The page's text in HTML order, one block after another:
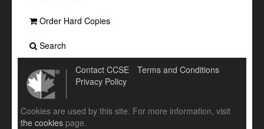
Order Hard Copies
Search
Contact CCSE
Terms and Conditions
Privacy Policy
Cookies are used by this site. For more information, visit
the cookies page.